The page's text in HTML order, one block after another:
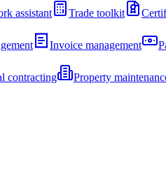
assistant
Trade toolkit
Invoice management
contracting Property